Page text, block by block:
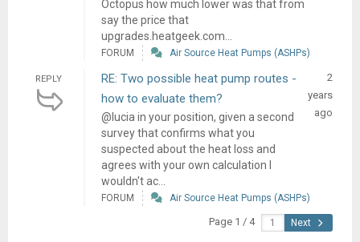
Octopus how much lower was that from
say the price that
upgrades.heatgeek.com...
FORUM Air Source Heat Pumps (ASHPs)
REPLY
RE: Two possible heat pump routes -
how to evaluate them?
@lucia in your position, given a second
survey that confirms what you
suspected about the heat loss and
agrees with your own calculation I
wouldn't ac...
2
years
ago
FORUM Air Source Heat Pumps (ASHPs)
Page 1 / 4 Next